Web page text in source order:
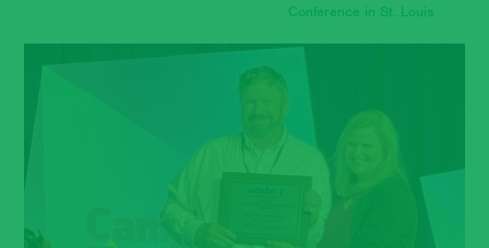
Conference in St. Louis